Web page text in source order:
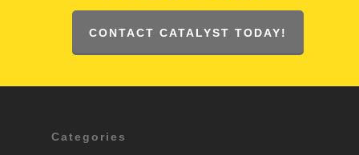
CONTACT CATALYST TODAY!
Categories